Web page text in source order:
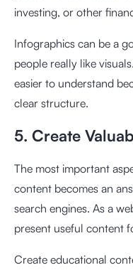
investing, or other
Infographics can be a
people really like
easier to understand
clear structure.
5. Create
The most important
content becomes an
search engines. As a
present useful content
Create educational